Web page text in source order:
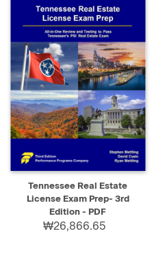
Tennessee Real Estate
License Exam Prep- 3rd
Edition - PDF
₩26,866.65